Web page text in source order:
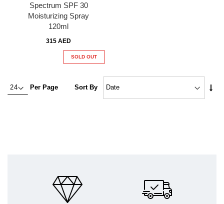
Spectrum SPF 30
Moisturizing Spray
120ml
315 AED
SOLD OUT
Per Page Sort By